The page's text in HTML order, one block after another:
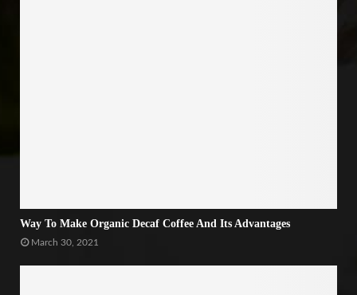
Way To Make Organic Decaf Coffee And Its Advantages
March 30, 2021